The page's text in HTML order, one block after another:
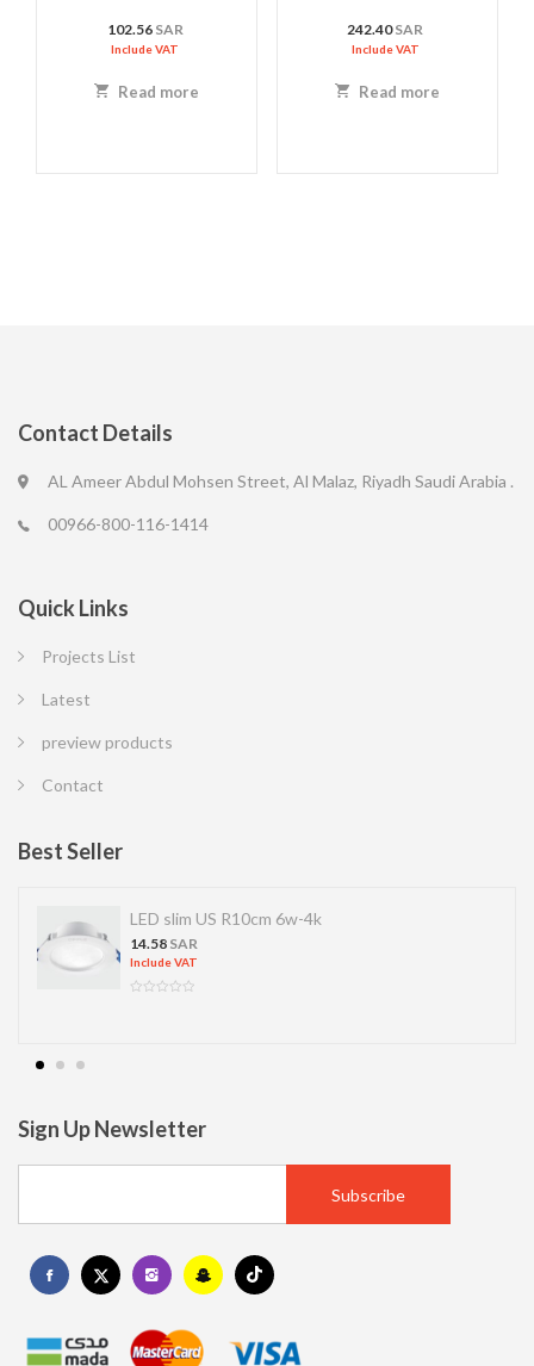
102.56 SAR
Include VAT
Read more
242.40SAR
Include VAT
Read more
Contact Details
AL Ameer Abdul Mohsen Street, Al Malaz, Riyadh Saudi Arabia .
00966-800-116-1414
Quick Links
Projects List
Latest
preview products
Contact
Best Seller
6w-4k
Sign Up Newsletter